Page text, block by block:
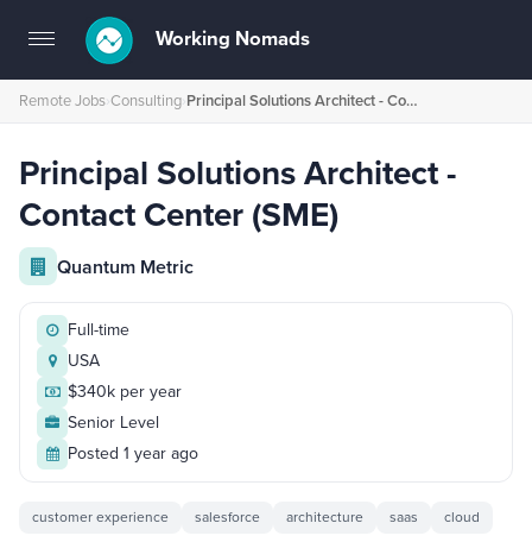
Toggle
navigation
Working Nomads
Remote Jobs›Consulting› Principal Solutions Architect - Contact Center (SME)
Principal Solutions Architect -
Contact Center (SME)
Quantum Metric
Full-time
USA
$340k per year
Senior Level
Posted 1 year ago
customer experience salesforce architecture saas cloud